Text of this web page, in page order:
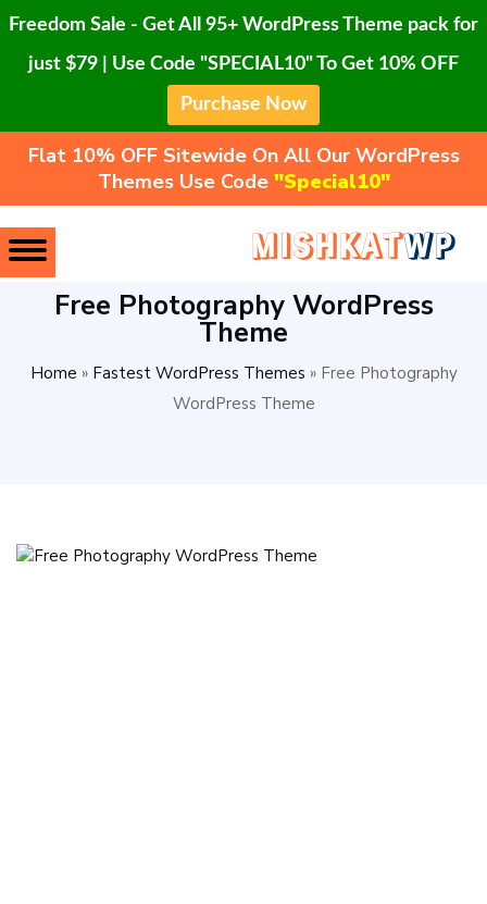
Freedom Sale - Get All 95+ WordPress Theme pack for
just $79 | Use Code "SPECIAL10" To Get 10% OFF
Purchase Now
Flat 10% OFF Sitewide On All Our WordPress
Themes Use Code "Special10"
Free Photography WordPress
Theme
Home » Fastest WordPress Themes » Free Photography
WordPress Theme